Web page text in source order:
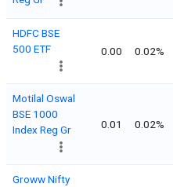
HDFC BSE
500 ETF
0.00 0.02%
Motilal Oswal
BSE 1000
Index Reg Gr
0.01 0.02%
Groww Nifty